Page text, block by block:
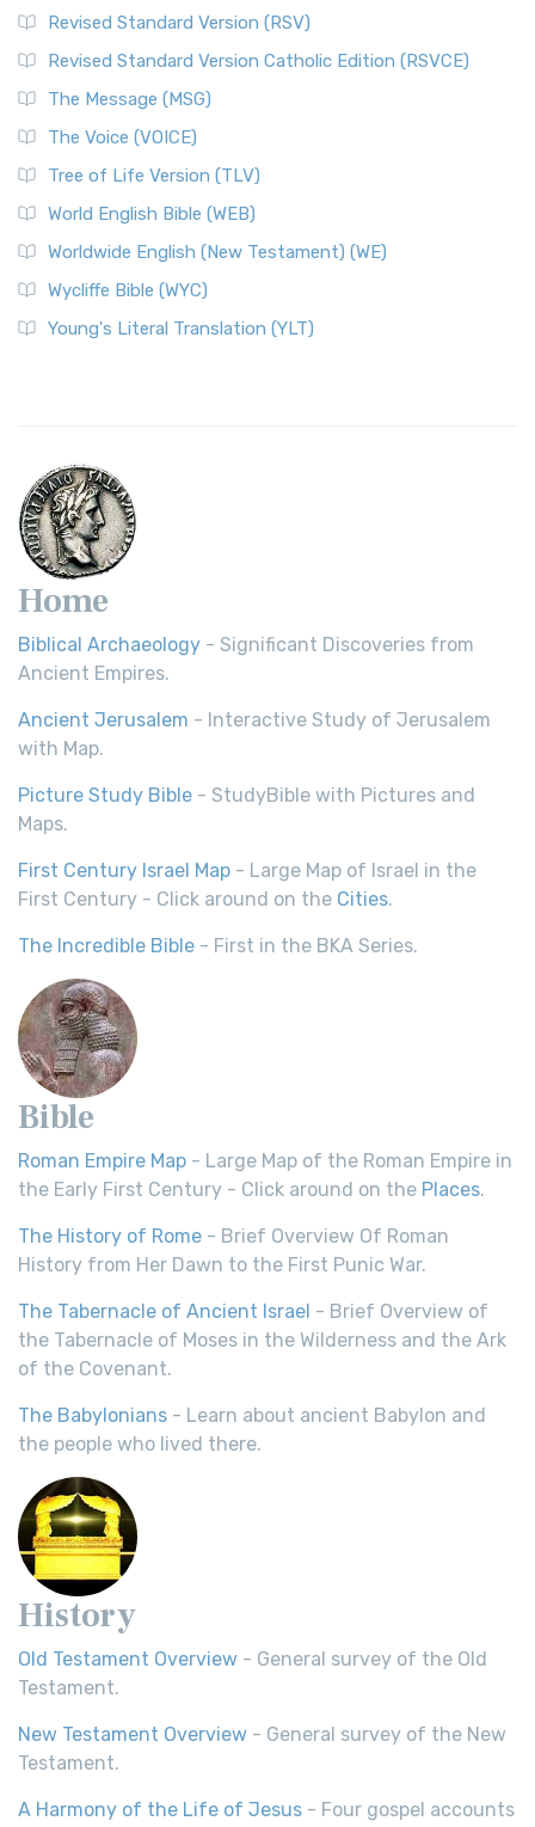
Revised Standard Version (RSV)
Revised Standard Version Catholic Edition (RSVCE)
The Message (MSG)
The Voice (VOICE)
Tree of Life Version (TLV)
World English Bible (WEB)
Worldwide English (New Testament) (WE)
Wycliffe Bible (WYC)
Young's Literal Translation (YLT)
Home
Biblical Archaeology - Significant Discoveries from
Ancient Empires.
Ancient Jerusalem - Interactive Study of Jerusalem
with Map.
Picture Study Bible - StudyBible with Pictures and
Maps.
First Century Israel Map - Large Map of Israel in the
First Century - Click around on the Cities.
The Incredible Bible - First in the BKA Series.
Bible
Roman Empire Map - Large Map of the Roman Empire in
the Early First Century - Click around on the Places.
The History of Rome - Brief Overview Of Roman
History from Her Dawn to the First Punic War.
The Tabernacle of Ancient Israel - Brief Overview of
the Tabernacle of Moses in the Wilderness and the Ark
of the Covenant.
The Babylonians - Learn about ancient Babylon and
the people who lived there.
History
Old Testament Overview - General survey of the Old
Testament.
New Testament Overview - General survey of the New
Testament.
A Harmony of the Life of Jesus - Four gospel accounts